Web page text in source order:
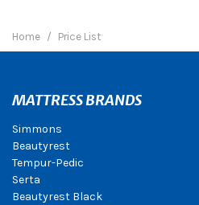
Home Price List
MATTRESS BRANDS
Simmons
Beautyrest
Tempur-Pedic
Serta
Beautyrest Black